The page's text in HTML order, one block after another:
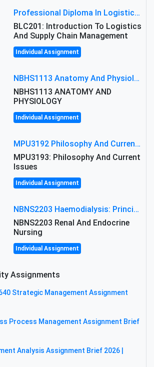
Professional Diploma In Logistics And Supply Chain Management Assignment: Principles And Practice Of Transport
BLC201: Introduction To Logistics
And Supply Chain Management
Individual Assignment
NBHS1113 Anatomy And Physiology Assigment: Anatomy And Physiology Of Cells And Tissues
NBHS1113 ANATOMY AND
PHYSIOLOGY
Individual Assignment
MPU3192 Philosophy And Current Issues Level: Short Semester Assignmment: Philosophy And Critical Thinking
MPU3193: Philosophy And Current
Issues
Individual Assignment
NBNS2203 Haemodialysis: Principles, Complications & Management Strategies
NBNS2203 Renal And Endocrine
Nursing
Individual Assignment
Assignments
Strategic Management Assignment
Process Management Assignment Brief
Analysis Assignment Brief 2026 |